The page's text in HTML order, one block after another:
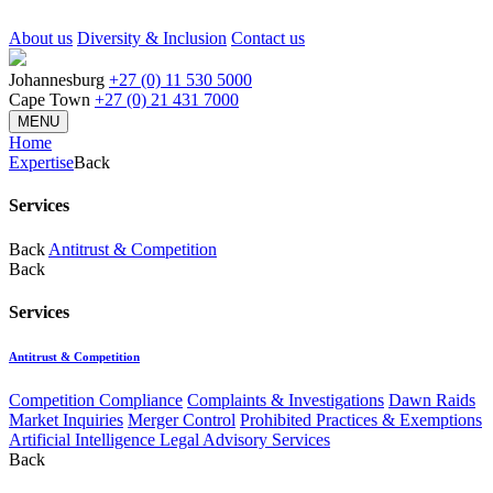
About us Diversity & Inclusion Contact us
Johannesburg +27 (0) 11 530 5000
Cape Town +27 (0) 21 431 7000
MENU
Home
ExpertiseBack
Services
Back Antitrust & Competition
Back
Services
Antitrust & Competition
Competition Compliance Complaints & Investigations Dawn Raids
Market Inquiries Merger Control Prohibited Practices & Exemptions
Artificial Intelligence Legal Advisory Services
Back